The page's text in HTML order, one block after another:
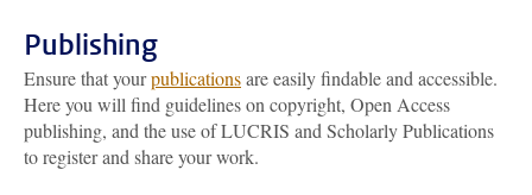
Publishing
Ensure that yourpublicationsare easily findable and accessible.
Here you will find guidelines on copyright, Open Access
publishing, and the use of LUCRIS and Scholarly Publications
to register and share your work.